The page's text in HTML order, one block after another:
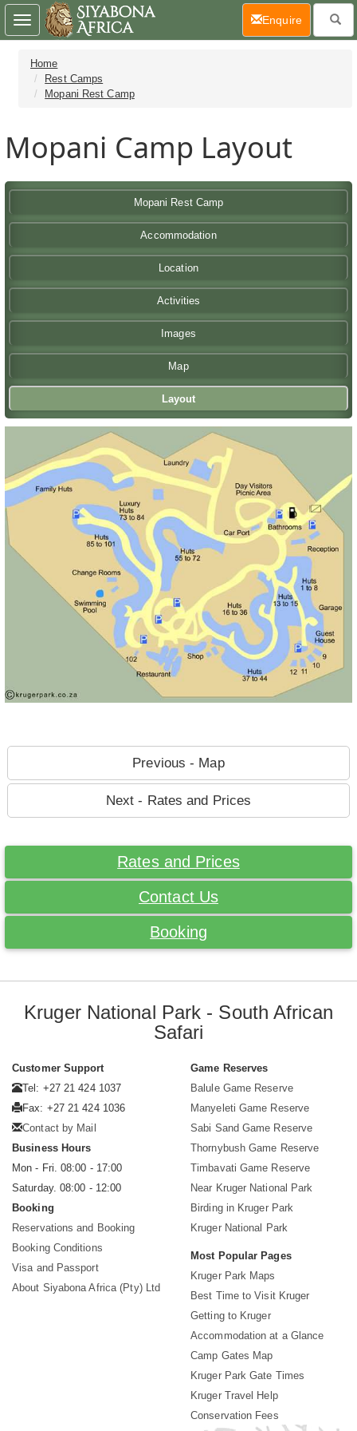
Home
Rest Camps
Mopani Rest Camp
Mopani Camp Layout
Mopani Rest Camp
Accommodation
Location
Activities
Images
Map
Layout
Previous - Map
Next - Rates and Prices
Rates and Prices
Contact Us
Booking
Toggle
navigation
Enquire(current)
Kruger National Park - South African
Safari
Customer Support
Tel: +27 21 424 1037
Fax: +27 21 424 1036
Contact by Mail
Business Hours
Mon - Fri. 08:00 - 17:00
Saturday. 08:00 - 12:00
Booking
Reservations and Booking
Booking Conditions
Visa and Passport
About Siyabona Africa (Pty) Ltd
Game Reserves
Balule Game Reserve
Manyeleti Game Reserve
Sabi Sand Game Reserve
Thornybush Game Reserve
Timbavati Game Reserve
Near Kruger National Park
Birding in Kruger Park
Kruger National Park
Most Popular Pages
Kruger Park Maps
Best Time to Visit Kruger
Getting to Kruger
Accommodation at a Glance
Camp Gates Map
Kruger Park Gate Times
Kruger Travel Help
Conservation Fees